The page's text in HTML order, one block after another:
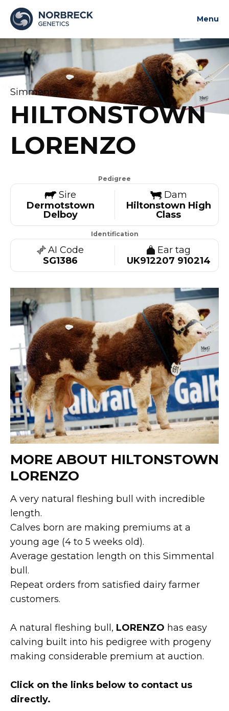
Menu
About us
News and updates
Bulls
Contact us
Contact us
Simmental
HILTONSTOWN
LORENZO
Pedigree
Sire
Dermotstown
Delboy
Dam
Hiltonstown High
Class
Identification
AI Code
SG1386
Ear tag
UK912207 910214
MORE ABOUT HILTONSTOWN
LORENZO
A very natural fleshing bull with incredible
length.
Calves born are making premiums at a
young age (4 to 5 weeks old).
Average gestation length on this Simmental
bull.
Repeat orders from satisfied dairy farmer
customers.
A natural fleshing bull, LORENZO has easy
calving built into his pedigree with progeny
making considerable premium at auction.
Click on the links below to contact us
directly.